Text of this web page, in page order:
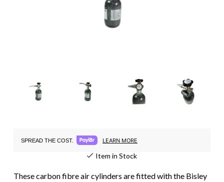
SPREAD THE COST. LEARN MORE
Item in Stock
These carbon fibre air cylinders are fitted with the Bisley